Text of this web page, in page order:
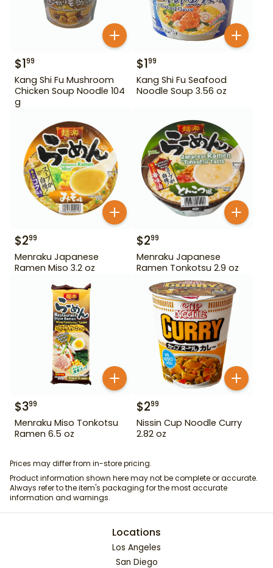
$199
Kang Shi Fu Mushroom
Chicken Soup Noodle 104
g
$199
Kang Shi Fu Seafood
Noodle Soup 3.56 oz
$299
Menraku Japanese
Ramen Miso 3.2 oz
$299
Menraku Japanese
Ramen Tonkotsu 2.9 oz
$399
Menraku Miso Tonkotsu
Ramen 6.5 oz
$299
Nissin Cup Noodle Curry
2.82 oz
Prices may differ from in-store pricing.
Product information shown here may not be complete or accurate.
Always refer to the item's packaging for the most accurate
information and warnings.
Locations
Los Angeles
San Diego